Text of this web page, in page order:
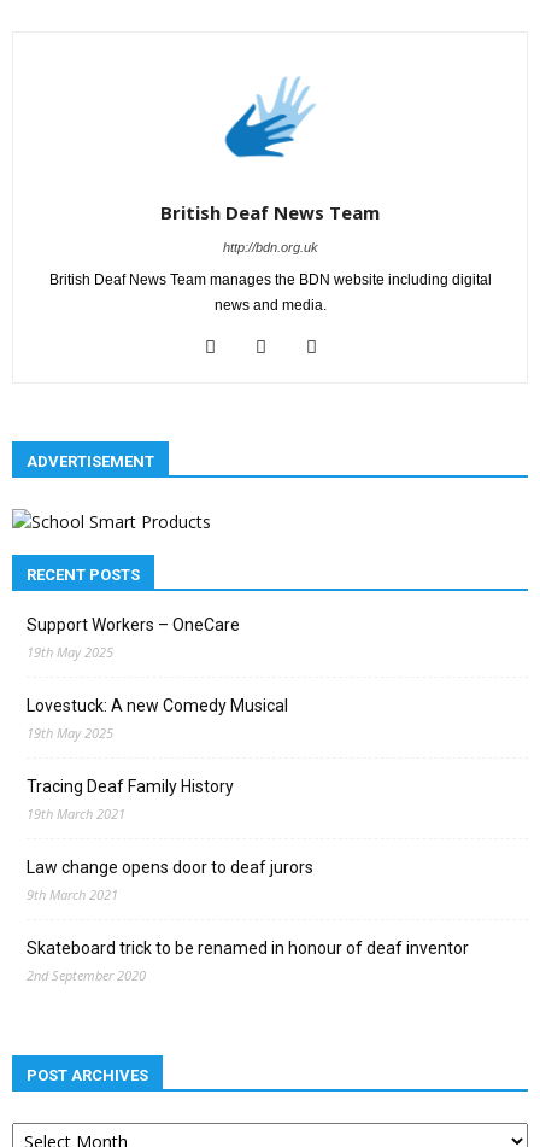
British Deaf News Team
http://bdn.org.uk
British Deaf News Team manages the BDN website including digital
news and media.
ADVERTISEMENT
RECENT POSTS
Support Workers – OneCare
19th May 2025
Lovestuck: A new Comedy Musical
19th May 2025
Tracing Deaf Family History
19th March 2021
Law change opens door to deaf jurors
9th March 2021
Skateboard trick to be renamed in honour of deaf inventor
2nd September 2020
POST ARCHIVES
Post